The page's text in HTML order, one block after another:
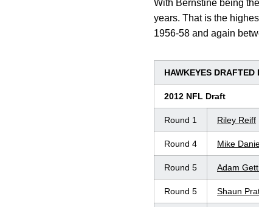
With Bernstine being
years. That is the
1956-58 and again
HAWKEYES DRAFTED
2012 NFL Draft
Round 1 Riley Reiff
Round 4 Mike
Round 5 Adam
Round 5 Shaun